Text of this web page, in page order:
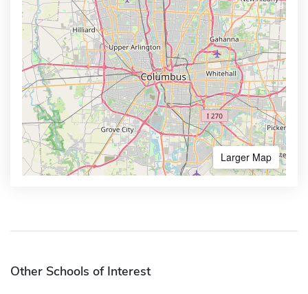
Larger Map
Other Schools of Interest